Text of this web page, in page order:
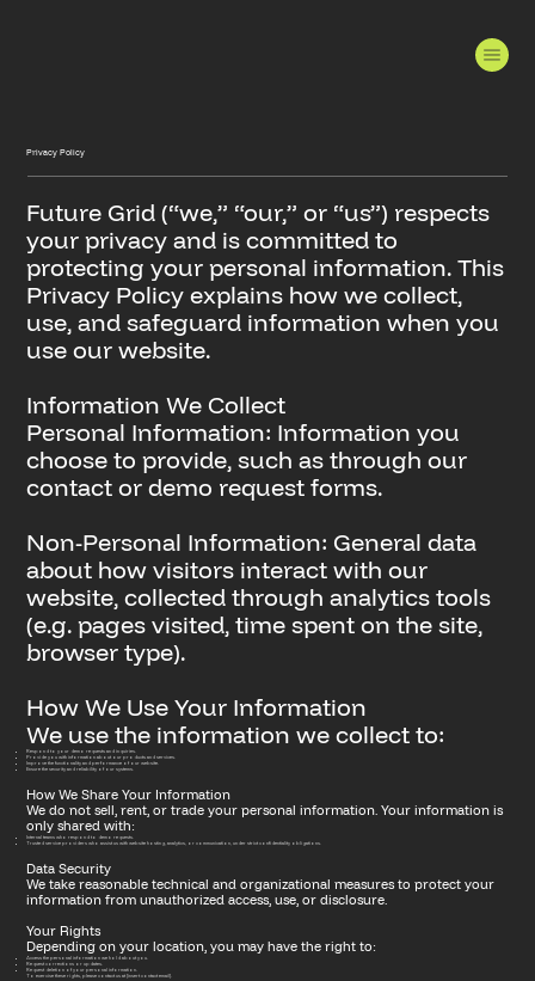
Privacy Policy
Future Grid (“we,” “our,” or “us”) respects
your privacy and is committed to
protecting your personal information. This
Privacy Policy explains how we collect,
use, and safeguard information when you
use our website.
Information We Collect
Personal Information: Information you
choose to provide, such as through our
contact or demo request forms.
Non-Personal Information: General data
about how visitors interact with our
website, collected through analytics tools
(e.g. pages visited, time spent on the site,
browser type).
How We Use Your Information
We use the information we collect to:
Respond to your demo requests and inquiries.
Provide you with information about our products and services.
Improve the functionality and performance of our website.
Ensure the security and reliability of our systems.
How We Share Your Information
We do not sell, rent, or trade your personal information. Your information is
only shared with:
Internal teams who respond to demo requests.
Trusted service providers who assist us with website hosting, analytics, or communication, under strict confidentiality obligations.
Data Security
We take reasonable technical and organizational measures to protect your
information from unauthorized access, use, or disclosure.
Your Rights
Depending on your location, you may have the right to:
Access the personal information we hold about you.
Request corrections or updates.
Request deletion of your personal information.
To exercise these rights, please contact us at [insert contact email].